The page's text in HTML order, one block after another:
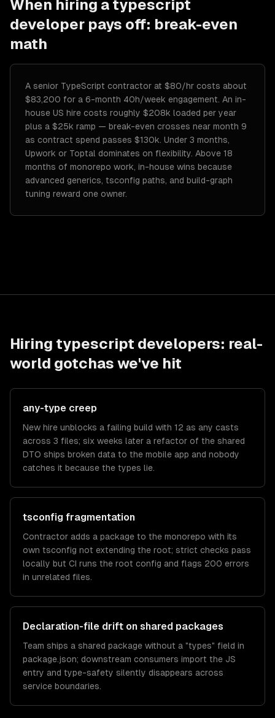
When hiring a typescript
developer pays off: break-even
math
A senior TypeScript contractor at $80/hr costs about
$83,200 for a 6-month 40h/week engagement. An in-
house US hire costs roughly $208k loaded per year
plus a $25k ramp — break-even crosses near month 9
as contract spend passes $130k. Under 3 months,
Upwork or Toptal dominates on flexibility. Above 18
months of monorepo work, in-house wins because
advanced generics, tsconfig paths, and build-graph
tuning reward one owner.
Hiring typescript developers: real-
world gotchas we've hit
any-type creep
New hire unblocks a failing build with 12 as any casts
across 3 files; six weeks later a refactor of the shared
DTO ships broken data to the mobile app and nobody
catches it because the types lie.
tsconfig fragmentation
Contractor adds a package to the monorepo with its
own tsconfig not extending the root; strict checks pass
locally but CI runs the root config and flags 200 errors
in unrelated files.
Declaration-file drift on shared packages
Team ships a shared package without a "types" field in
package.json; downstream consumers import the JS
entry and type-safety silently disappears across
service boundaries.